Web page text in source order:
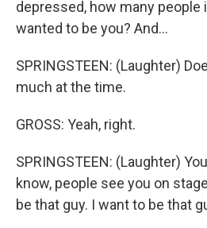
depressed, how many people
wanted to be you? And...
SPRINGSTEEN: (Laughter)
much at the time.
GROSS: Yeah, right.
SPRINGSTEEN: (Laughter)
know, people see you on
be that guy. I want to be that